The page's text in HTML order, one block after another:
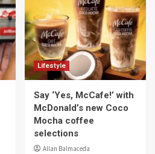
Lifestyle
Say ‘Yes, McCafe!’ with
McDonald’s new Coco
Mocha coffee
selections
Allan Balmaceda